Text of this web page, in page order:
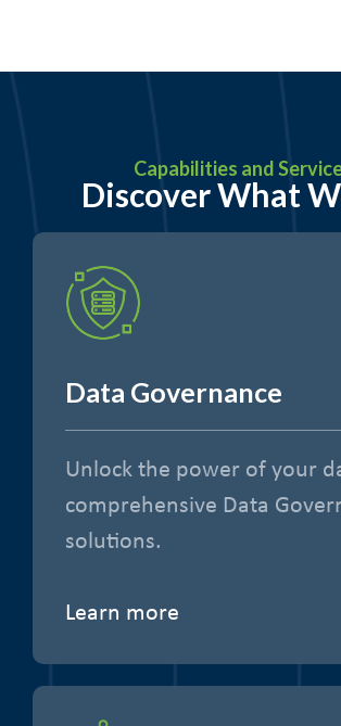
Capabilities and
Discover What
Data Governance
Unlock the power of your
comprehensive Data
solutions.
Learn more